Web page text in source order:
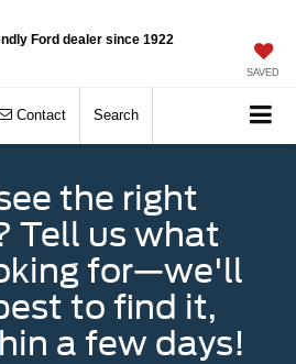
Ford dealer since 1922
SAVED
Contact Search
the right
Tell us what
for—we'll
to find it,
a few days!